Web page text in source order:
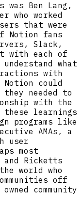
Ben Lang,
who worked
that were
Notion fans
Slack,
with each of
what
with
Notion could
needed to
with the
these learnings
programs like
AMAs, a
user
most
Ricketts
world who
off
community